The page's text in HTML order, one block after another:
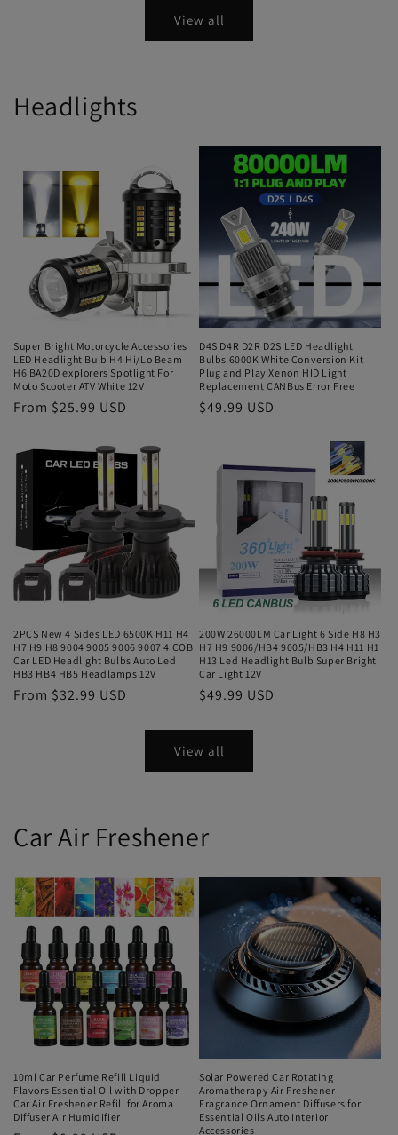
View all
Headlights
Super Bright Motorcycle Accessories
LED Headlight Bulb H4 Hi/Lo Beam
H6 BA20D explorers Spotlight For
Moto Scooter ATV White 12V
From $25.99 USD
D4S D4R D2R D2S LED Headlight
Bulbs 6000K White Conversion Kit
Plug and Play Xenon HID Light
Replacement CANBus Error Free
$49.99 USD
2PCS New 4 Sides LED 6500K H11 H4
H7 H9 H8 9004 9005 9006 9007 4 COB
Car LED Headlight Bulbs Auto Led
HB3 HB4 HB5 Headlamps 12V
From $32.99 USD
200W 26000LM Car Light 6 Side H8 H3
H7 H9 9006/HB4 9005/HB3 H4 H11 H1
H13 Led Headlight Bulb Super Bright
Car Light 12V
$49.99 USD
View all
Car Air Freshener
10ml Car Perfume Refill Liquid
Flavors Essential Oil with Dropper
Car Air Freshener Refill for Aroma
Diffuser Air Humidifier
Solar Powered Car Rotating
Aromatherapy Air Freshener
Fragrance Ornament Diffusers for
Essential Oils Auto Interior
Accessories